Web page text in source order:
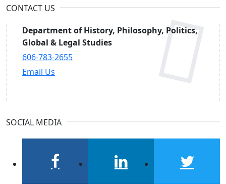
CONTACT US
Department of History, Philosophy, Politics,
Global & Legal Studies
606-783-2655
Email Us
SOCIAL MEDIA